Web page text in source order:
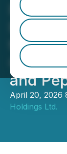
Patch
to
and
April 20, 2026
Holdings Ltd.